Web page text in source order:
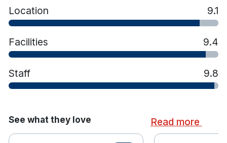
Location 9.1
Facilities 9.4
Staff 9.8
See what they love Read more